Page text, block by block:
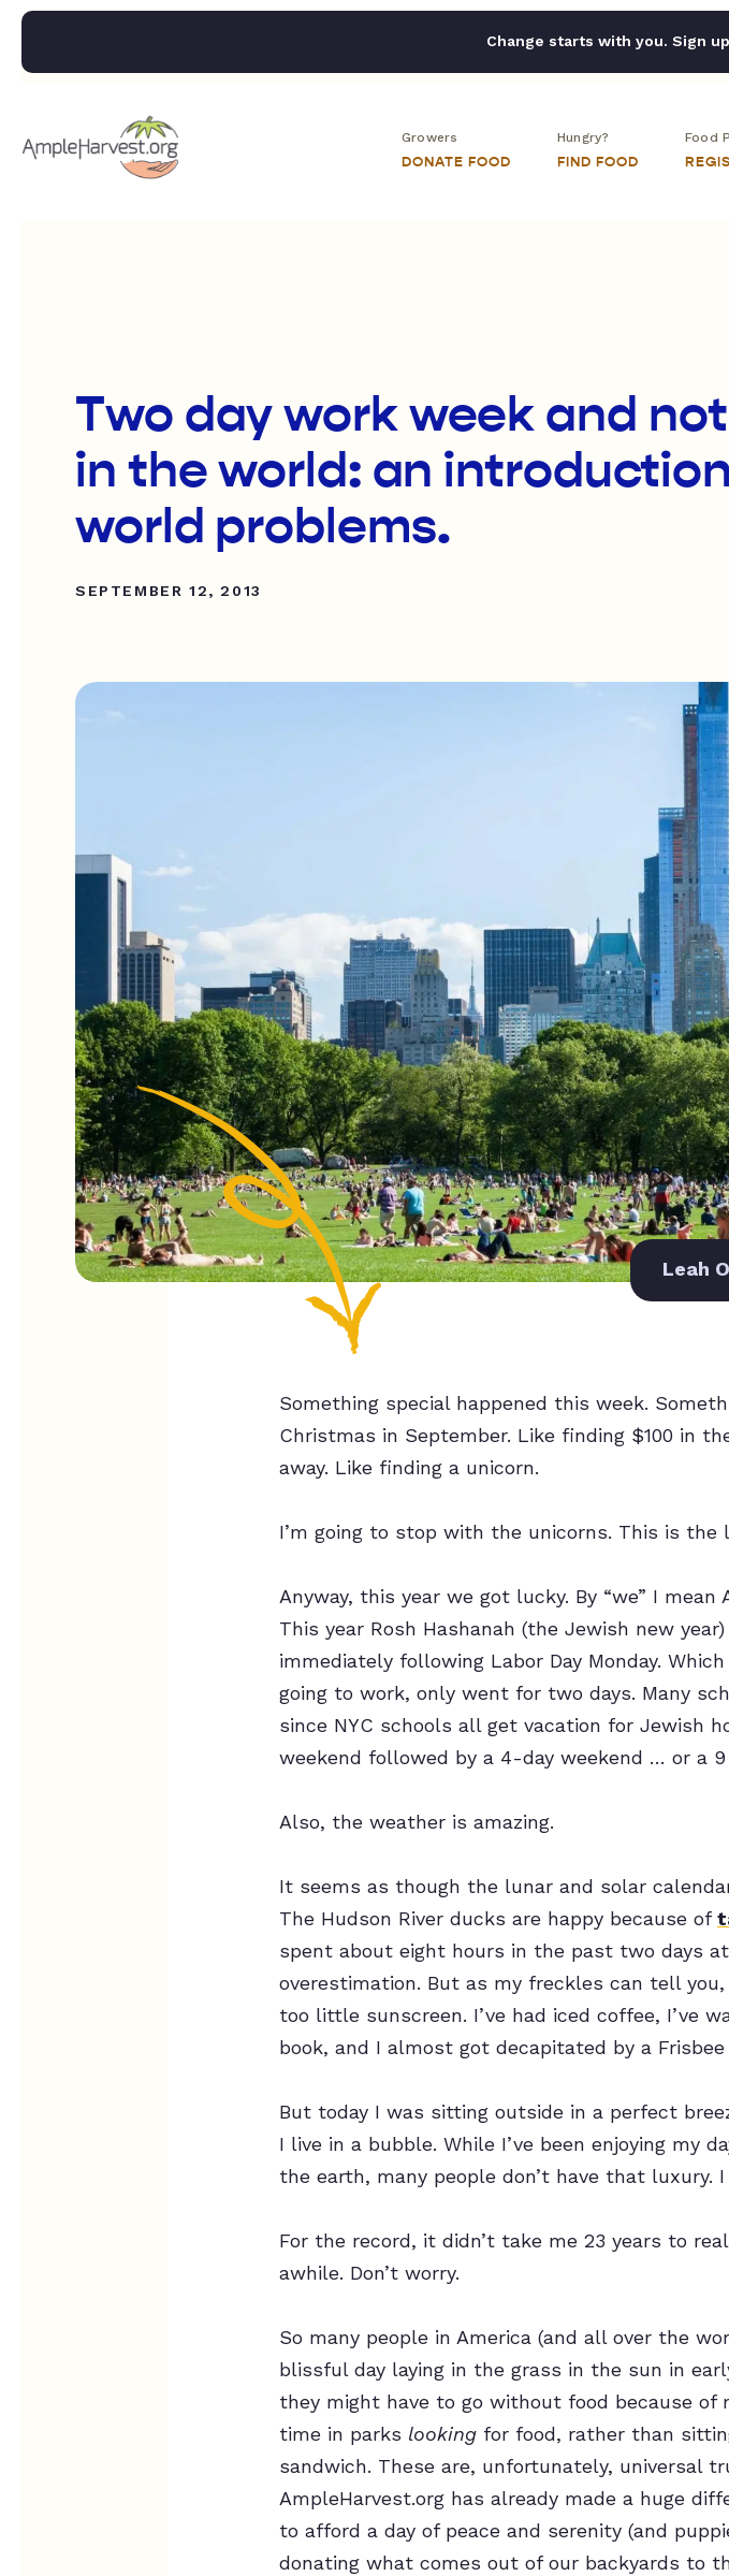
Change starts with you. Sign
Growers
DONATE FOOD
Hungry?
FIND FOOD
Food
Two day work week and
in the world: an
world problems.
SEPTEMBER 12, 2013
Leah
Something special happened this week.
Christmas in September. Like finding $100 in
away. Like finding a unicorn.
I’m going to stop with the unicorns. This is the
Anyway, this year we got lucky. By “we” I
This year Rosh Hashanah (the Jewish new
immediately following Labor Day Monday.
going to work, only went for two days. Many
since NYC schools all get vacation for Jewish
weekend followed by a 4-day weekend … or a 9
Also, the weather is amazing.
It seems as though the lunar and solar
The Hudson River ducks are happy because of
spent about eight hours in the past two days at
overestimation. But as my freckles can tell
too little sunscreen. I’ve had iced coffee, I’ve
book, and I almost got decapitated by a Frisbee
But today I was sitting outside in a perfect
I live in a bubble. While I’ve been enjoying my
the earth, many people don’t have that luxury.
For the record, it didn’t take me 23 years to
awhile. Don’t worry.
So many people in America (and all over the
blissful day laying in the grass in the sun in
they might have to go without food because of
time in parks looking for food, rather than
sandwich. These are, unfortunately, universal
AmpleHarvest.org has already made a huge
to afford a day of peace and serenity (and
donating what comes out of our backyards to